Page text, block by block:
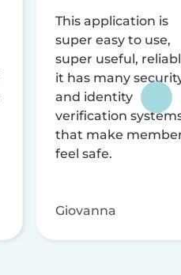
This application is
super easy to use,
super useful,
it has many
and identity
verification
that make
feel safe.
Giovanna